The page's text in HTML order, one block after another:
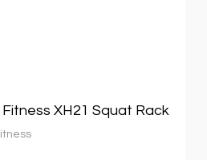
Fitness XH21 Squat Rack